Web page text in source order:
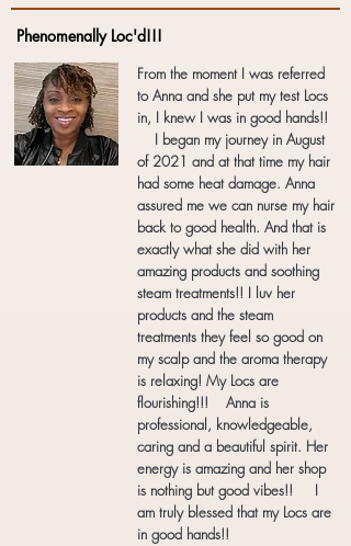
Phenomenally Loc'd!!!
From the moment I was referred
to Anna and she put my test Locs
in, I knew I was in good hands!!
I began my journey in August
of 2021 and at that time my hair
had some heat damage. Anna
assured me we can nurse my hair
back to good health. And that is
exactly what she did with her
amazing products and soothing
steam treatments!! I luv her
products and the steam
treatments they feel so good on
my scalp and the aroma therapy
is relaxing! My Locs are
flourishing!!! Anna is
professional, knowledgeable,
caring and a beautiful spirit. Her
energy is amazing and her shop
is nothing but good vibes!! I
am truly blessed that my Locs are
in good hands!!